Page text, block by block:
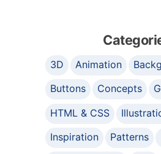
3D Animation
Buttons
Concepts
HTML & CSS
Inspiration
Patterns